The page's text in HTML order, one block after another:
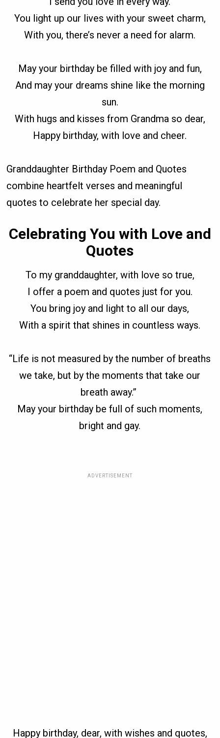
You light up our lives with your sweet charm,
With you, there’s never a need for alarm.
May your birthday be filled with joy and fun,
And may your dreams shine like the morning
sun.
With hugs and kisses from Grandma so dear,
Happy birthday, with love and cheer.
Granddaughter Birthday Poem and Quotes
combine heartfelt verses and meaningful
quotes to celebrate her special day.
Celebrating You with Love and
Quotes
To my granddaughter, with love so true,
I offer a poem and quotes just for you.
You bring joy and light to all our days,
With a spirit that shines in countless ways.
“Life is not measured by the number of breaths
we take, but by the moments that take our
breath away.”
May your birthday be full of such moments,
bright and gay.
ADVERTISEMENT
Happy birthday, dear, with wishes and quotes,